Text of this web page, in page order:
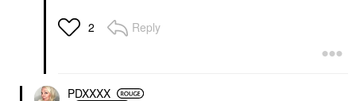
2 Reply
PDXXXX